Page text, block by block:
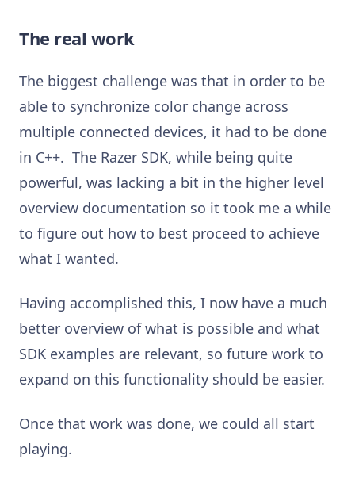
The real work
The biggest challenge was that in order to be
able to synchronize color change across
multiple connected devices, it had to be done
in C++. The Razer SDK, while being quite
powerful, was lacking a bit in the higher level
overview documentation so it took me a while
to figure out how to best proceed to achieve
what I wanted.
Having accomplished this, I now have a much
better overview of what is possible and what
SDK examples are relevant, so future work to
expand on this functionality should be easier.
Once that work was done, we could all start
playing.